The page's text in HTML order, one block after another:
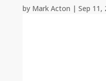
by Mark Acton | Sep 11,